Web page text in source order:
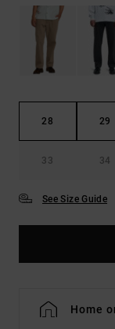
28 29
33 34
See Size Guide
Home